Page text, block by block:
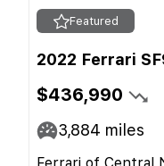
Featured
2022 Ferrari
$436,990
3,884 miles